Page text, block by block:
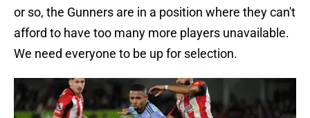
or so, the Gunners are in a position where they can't
afford to have too many more players unavailable.
We need everyone to be up for selection.